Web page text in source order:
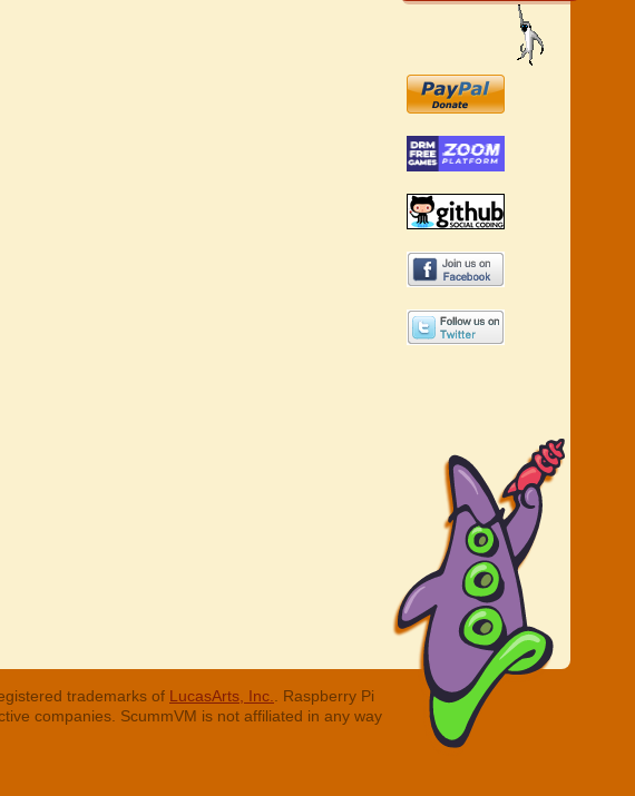
trademarks of LucasArts, Inc.
. Raspberry Pi
companies. ScummVM is not affiliated in any way